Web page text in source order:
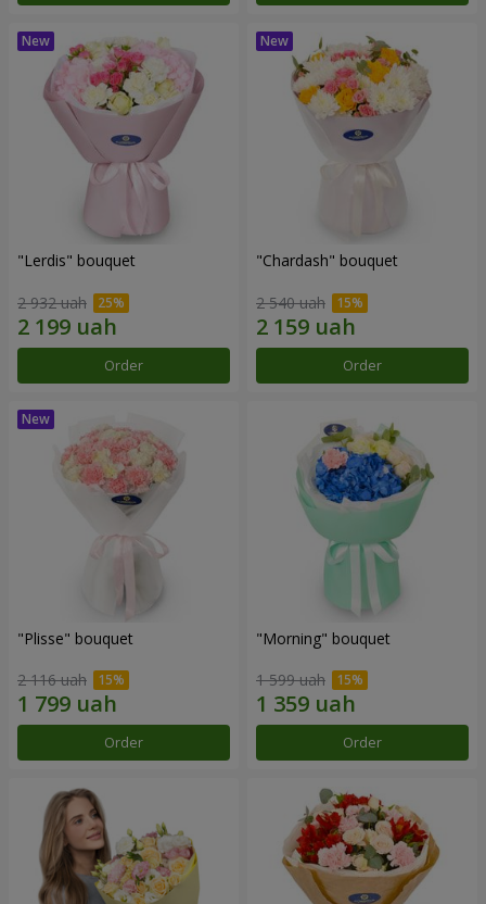
"Lerdis" bouquet
2 932 uah
Order
"Chardash" bouquet
2 540 uah
Order
"Plisse" bouquet
2 116 uah
Order
"Morning" bouquet
1 599 uah
Order